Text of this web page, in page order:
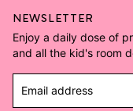
NEWSLETTER
Enjoy a daily dose of
and all the kid's room
Email address